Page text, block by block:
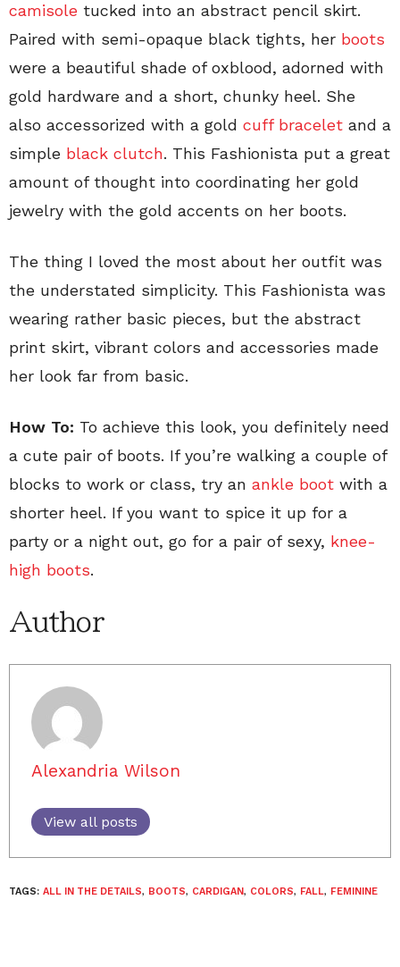
camisole tucked into an abstract pencil skirt.
Paired with semi-opaque black tights, her boots
were a beautiful shade of oxblood, adorned with
gold hardware and a short, chunky heel. She
also accessorized with a gold cuff bracelet and a
simple black clutch. This Fashionista put a great
amount of thought into coordinating her gold
jewelry with the gold accents on her boots.
The thing I loved the most about her outfit was
the understated simplicity. This Fashionista was
wearing rather basic pieces, but the abstract
print skirt, vibrant colors and accessories made
her look far from basic.
How To: To achieve this look, you definitely need
a cute pair of boots. If you’re walking a couple of
blocks to work or class, try an ankle boot with a
shorter heel. If you want to spice it up for a
party or a night out, go for a pair of sexy, knee-
high boots.
Author
Alexandria Wilson
View all posts
TAGS: ALL IN THE DETAILS, BOOTS, CARDIGAN, COLORS, FALL, FEMININE